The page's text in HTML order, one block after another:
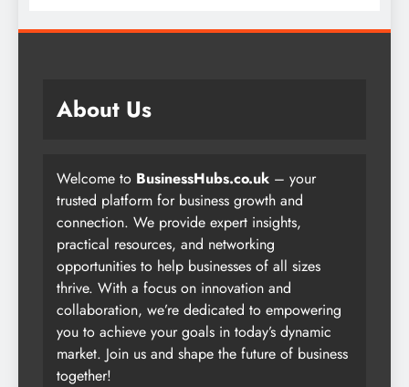
About Us
Welcome to BusinessHubs.co.uk – your
trusted platform for business growth and
connection. We provide expert insights,
practical resources, and networking
opportunities to help businesses of all sizes
thrive. With a focus on innovation and
collaboration, we’re dedicated to empowering
you to achieve your goals in today’s dynamic
market. Join us and shape the future of business
together!